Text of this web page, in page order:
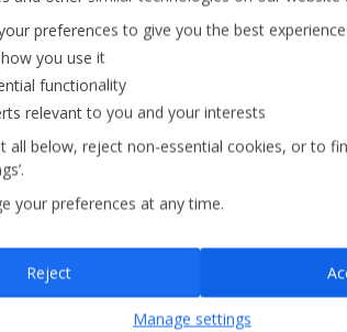
unsubscribeat any time.
preferences to give you the best experience
you use it
functionality
relevant to you and your interests
all below, reject non-essential cookies, or to
your preferences at any time.
Manage settings
Reject